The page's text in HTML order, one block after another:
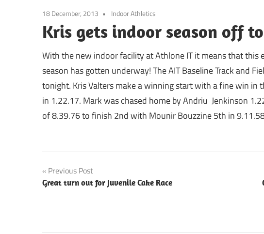
18 December, 2013 Indoor Athletics
Kris gets indoor season off
With the new indoor facility at Athlone IT it means that this
season has gotten underway! The AIT Baseline Track and
tonight. Kris Valters make a winning start with a fine win
in 1.22.17. Mark was chased home by Andriu Jenkinson
of 8.39.76 to finish 2nd with Mounir Bouzzine 5th in
Post
navigation
Previous Post
Great turn out for Juvenile Cake Race